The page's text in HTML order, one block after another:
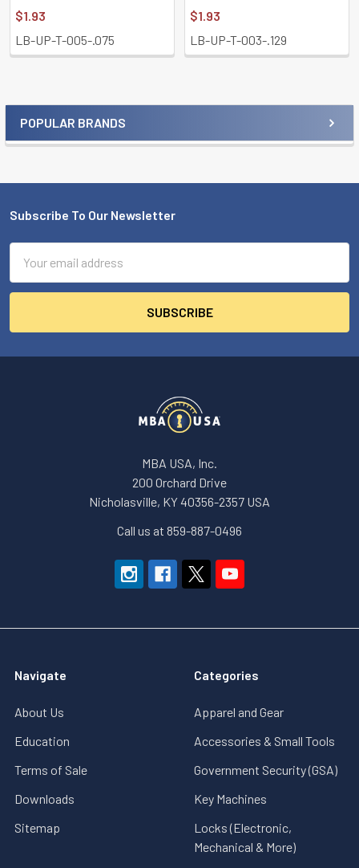
Sidebar
POPULAR BRANDS
$1.93
LB-UP-T-005-.075
$1.93
LB-UP-T-003-.129
Footer
Subscribe To Our Newsletter
Address
MBA USA, Inc.
200 Orchard Drive
Nicholasville, KY 40356-2357 USA
Call us at 859-887-0496
Navigate
About Us
Education
Terms of Sale
Downloads
Sitemap
Categories
Apparel and Gear
Accessories & Small Tools
Government Security (GSA)
Key Machines
Locks (Electronic,
Mechanical & More)